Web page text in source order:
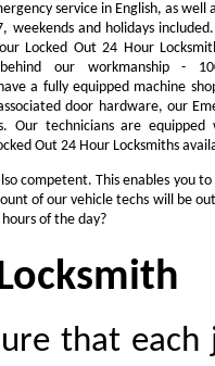
service in English, as well
weekends and holidays
Locked Out 24 Hour
our workmanship -
a fully equipped machine
door hardware, our
Our technicians are
Out 24 Hour Locksmiths
competent. This enables you
of our vehicle techs will be
of the day?
that